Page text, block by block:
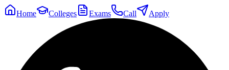
Home Colleges Exams Call Apply